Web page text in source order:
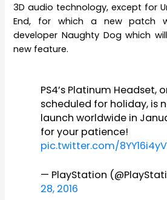
3D audio technology, except for
End, for which a new patch
developer Naughty Dog which
new feature.
PS4’s Platinum Headset,
scheduled for holiday, is
launch worldwide in
for your patience!
pic.twitter.com/
— PlayStation
28, 2016